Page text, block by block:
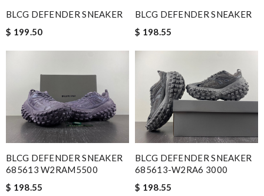
BLCG DEFENDER SNEAKER
$ 199.50
BLCG DEFENDER SNEAKER
$ 198.55
BLCG DEFENDER SNEAKER
685613 W2RAM5500
$ 198.55
BLCG DEFENDER SNEAKER
685613-W2RA6 3000
$ 198.55